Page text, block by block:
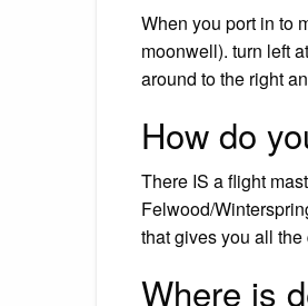
When you port in to
moonwell). turn left
around to the right
How do
There IS a flight
Felwood/
that gives you all
Where is